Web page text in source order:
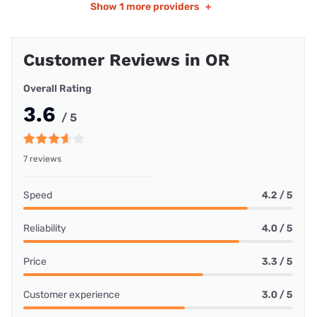
Show 1 more providers +
Customer Reviews in OR
Overall Rating
3.6 / 5
7 reviews
Speed 4.2 / 5
Reliability 4.0 / 5
Price 3.3 / 5
Customer experience 3.0 / 5